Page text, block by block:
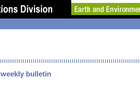
bulletin